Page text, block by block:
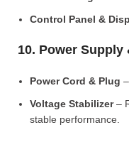
Control Panel &
10. Power
Power Cord & Plug
Voltage Stabilizer–
stable performance.